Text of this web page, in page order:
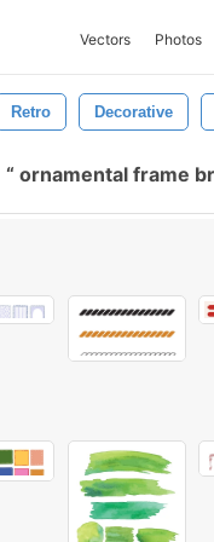
Vectors Photos
Retro Decorative
ornamental frame